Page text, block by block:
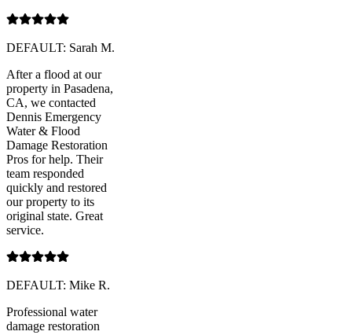
DEFAULT: Sarah M.
After a flood at our
property in Pasadena,
CA, we contacted
Dennis Emergency
Water & Flood
Damage Restoration
Pros for help. Their
team responded
quickly and restored
our property to its
original state. Great
service.
DEFAULT: Mike R.
Professional water
damage restoration